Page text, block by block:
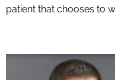
patient that chooses to